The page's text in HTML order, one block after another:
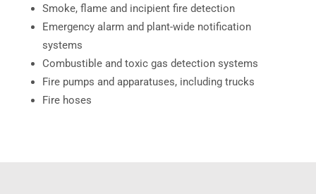
Smoke, flame and incipient fire detection
Emergency alarm and plant-wide notification
systems
Combustible and toxic gas detection systems
Fire pumps and apparatuses, including trucks
Fire hoses